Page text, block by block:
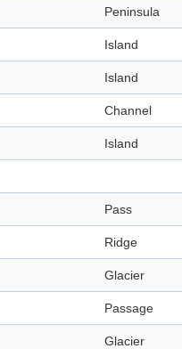
Peninsula
Island
Island
Channel
Island
Pass
Ridge
Glacier
Passage
Glacier